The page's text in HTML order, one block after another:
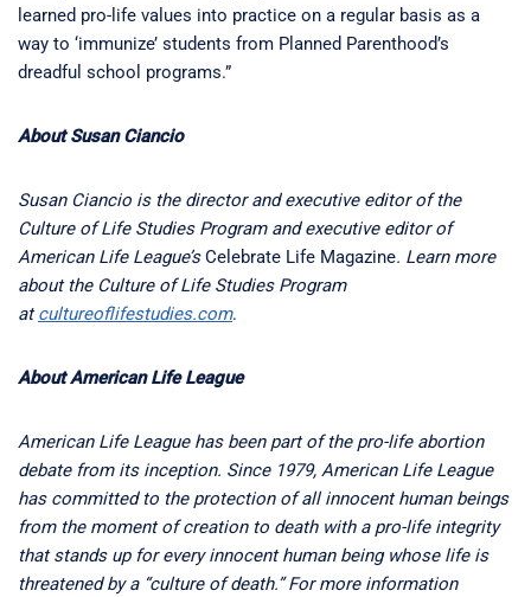
learned pro-life values into practice on a regular basis as a
way to ‘immunize’ students from Planned Parenthood’s
dreadful school programs.”
About Susan Ciancio
Susan Ciancio is the director and executive editor of the
Culture of Life Studies Program and executive editor of
American Life League’sCelebrate Life Magazine. Learn more
about the Culture of Life Studies Program
atcultureoflifestudies.com.
About American Life League
American Life League has been part of the pro-life abortion
debate from its inception. Since 1979, American Life League
has committed to the protection of all innocent human beings
from the moment of creation to death with a pro-life integrity
that stands up for every innocent human being whose life is
threatened by a “culture of death.” For more information